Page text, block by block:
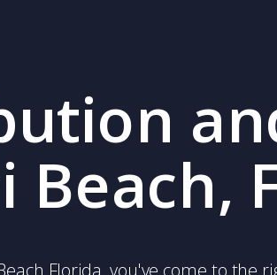
Florida, you've come to the